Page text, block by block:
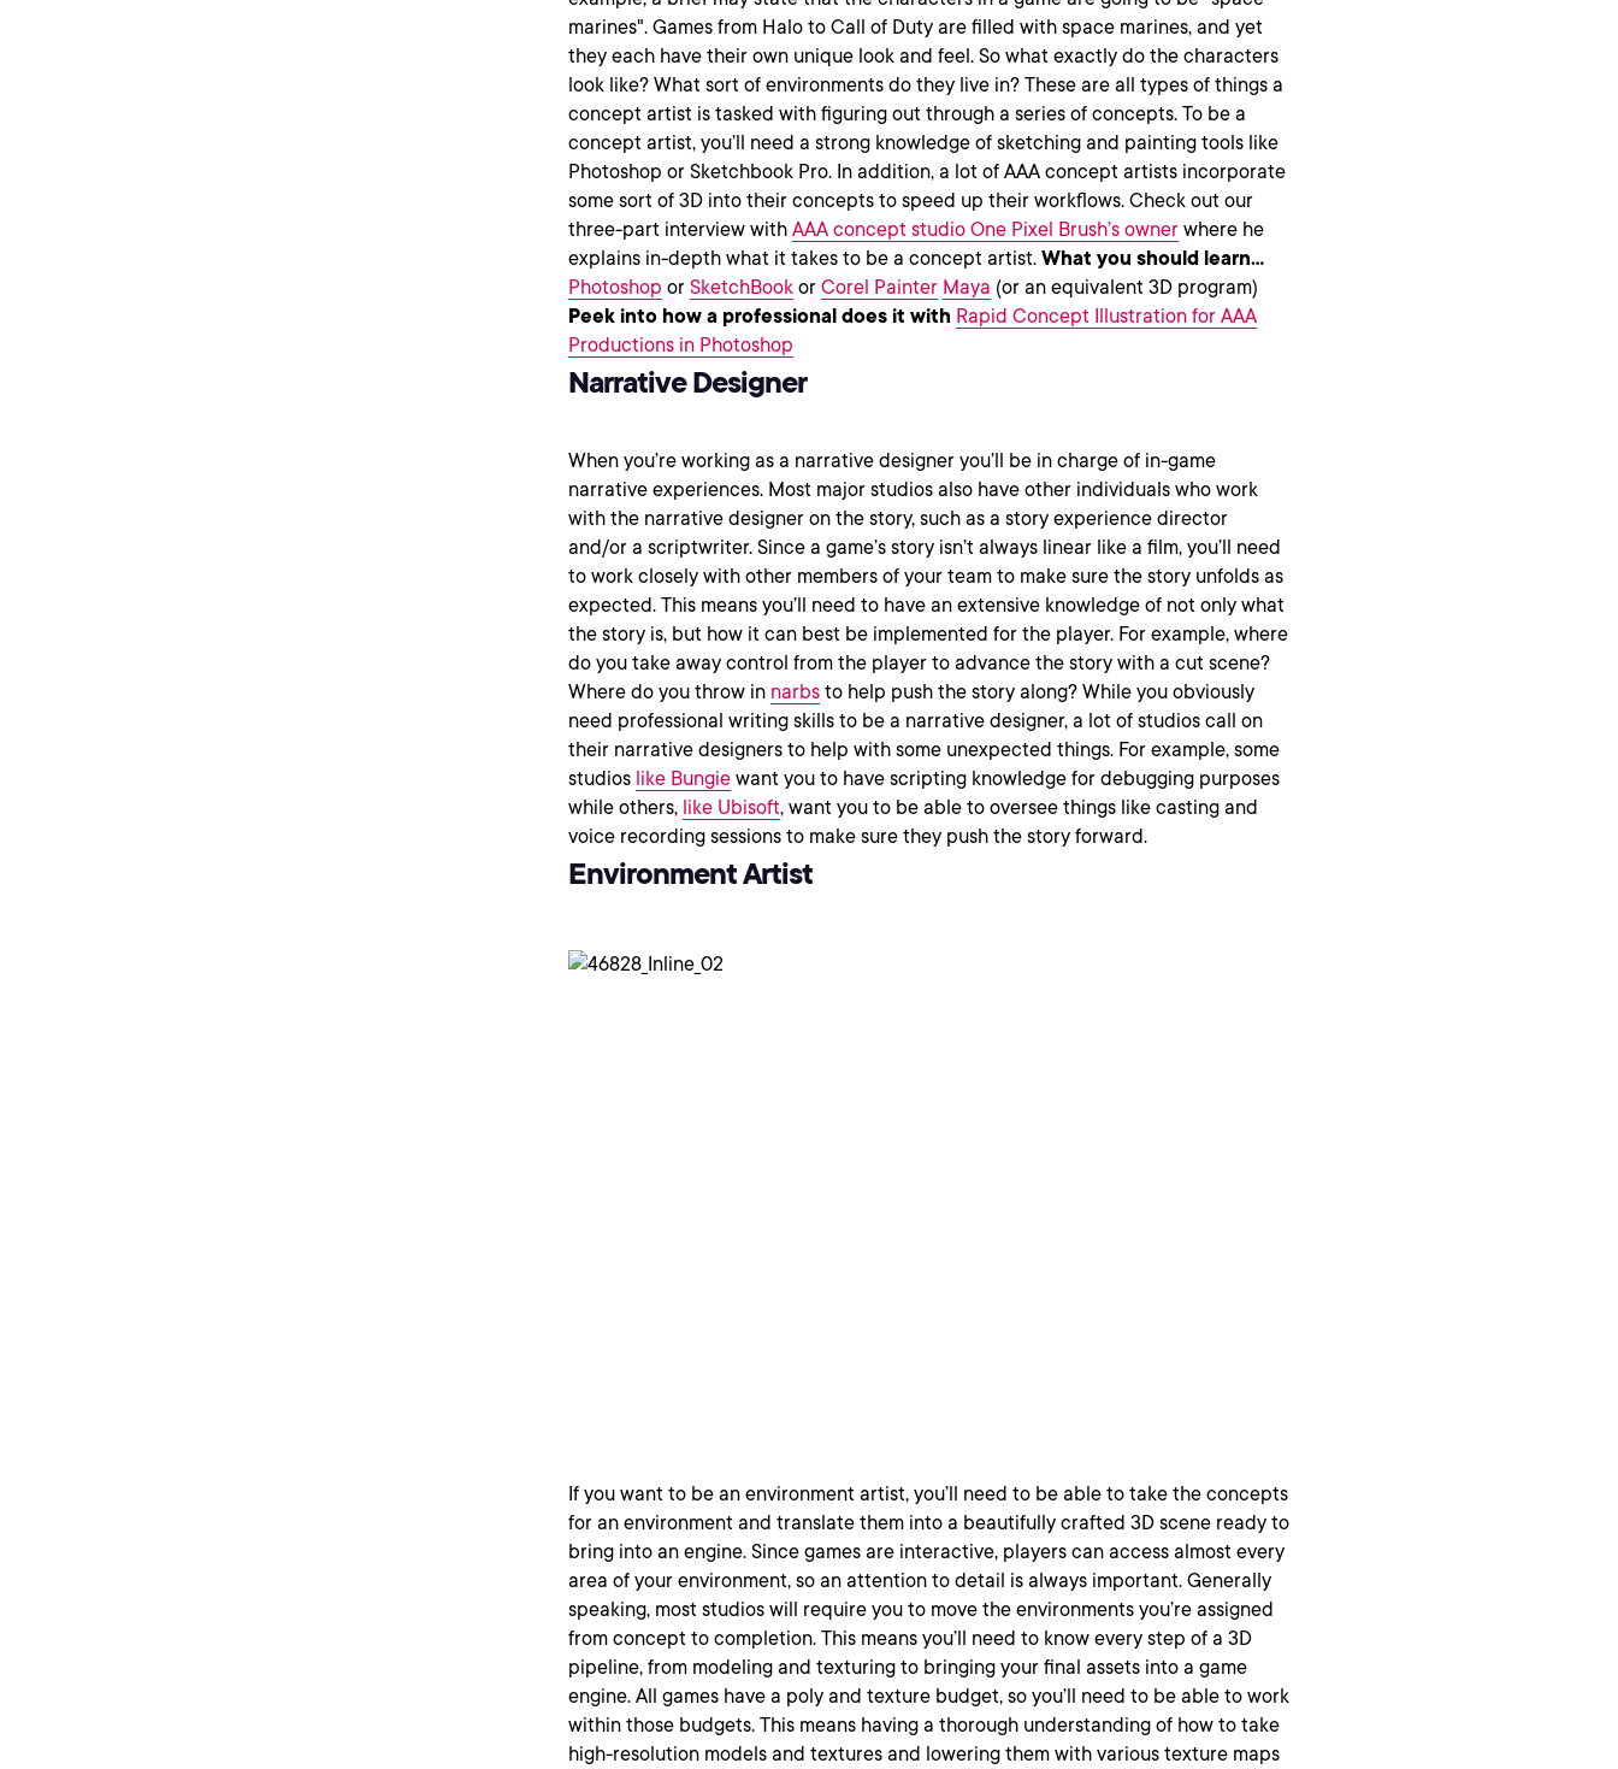
marines". Games from Halo to Call of Duty are filled with space marines, and yet
they each have their own unique look and feel. So what exactly do the characters
look like? What sort of environments do they live in? These are all types of things a
concept artist is tasked with figuring out through a series of concepts. To be a
concept artist, you’ll need a strong knowledge of sketching and painting tools like
Photoshop or Sketchbook Pro. In addition, a lot of AAA concept artists incorporate
some sort of 3D into their concepts to speed up their workflows. Check out our
three-part interview with AAA concept studio One Pixel Brush’s owner where he
explains in-depth what it takes to be a concept artist. What you should learn…
Photoshop or SketchBook or Corel Painter Maya (or an equivalent 3D program)
Peek into how a professional does it with Rapid Concept Illustration for AAA
Productions in Photoshop
Narrative Designer
When you’re working as a narrative designer you’ll be in charge of in-game
narrative experiences. Most major studios also have other individuals who work
with the narrative designer on the story, such as a story experience director
and/or a scriptwriter. Since a game’s story isn’t always linear like a film, you’ll need
to work closely with other members of your team to make sure the story unfolds as
expected. This means you’ll need to have an extensive knowledge of not only what
the story is, but how it can best be implemented for the player. For example, where
do you take away control from the player to advance the story with a cut scene?
Where do you throw in narbs to help push the story along? While you obviously
need professional writing skills to be a narrative designer, a lot of studios call on
their narrative designers to help with some unexpected things. For example, some
studios like Bungie want you to have scripting knowledge for debugging purposes
while others, like Ubisoft, want you to be able to oversee things like casting and
voice recording sessions to make sure they push the story forward.
Environment Artist
If you want to be an environment artist, you’ll need to be able to take the concepts
for an environment and translate them into a beautifully crafted 3D scene ready to
bring into an engine. Since games are interactive, players can access almost every
area of your environment, so an attention to detail is always important. Generally
speaking, most studios will require you to move the environments you’re assigned
from concept to completion. This means you’ll need to know every step of a 3D
pipeline, from modeling and texturing to bringing your final assets into a game
engine. All games have a poly and texture budget, so you’ll need to be able to work
within those budgets. This means having a thorough understanding of how to take
high-resolution models and textures and lowering them with various texture maps